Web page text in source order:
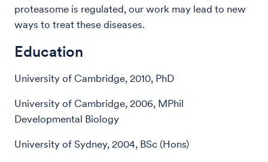
proteasome is regulated, our work may lead to new
ways to treat these diseases.
Education
University of Cambridge, 2010, PhD
University of Cambridge, 2006, MPhil
Developmental Biology
University of Sydney, 2004, BSc (Hons)